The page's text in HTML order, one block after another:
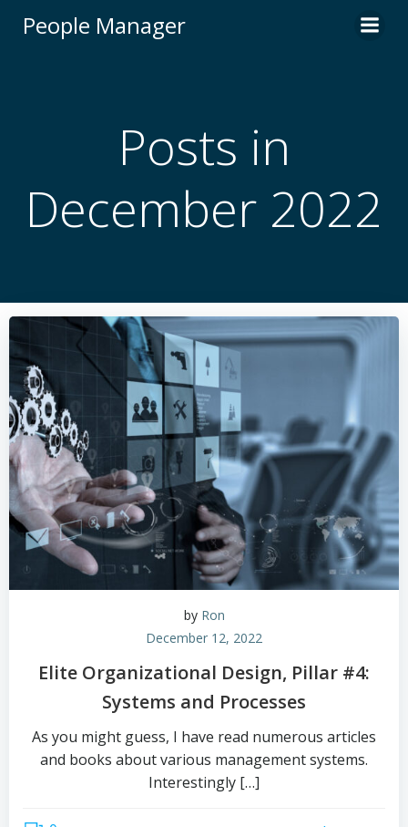
People Manager
Posts in
December 2022
by Ron
December 12, 2022
Elite Organizational Design, Pillar #4:
Systems and Processes
As you might guess, I have read numerous articles
and books about various management systems.
Interestingly […]